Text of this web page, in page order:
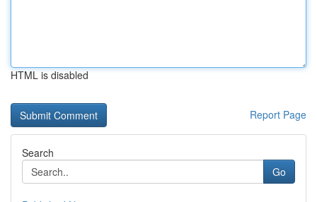
HTML is disabled
Report Page
Search
Go